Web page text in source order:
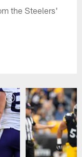
the Steelers'